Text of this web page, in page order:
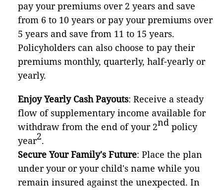
pay your premiums over 2 years and save
from 6 to 10 years or pay your premiums over
5 years and save from 11 to 15 years.
Policyholders can also choose to pay their
premiums monthly, quarterly, half-yearly or
yearly.
Enjoy Yearly Cash Payouts: Receive a steady
flow of supplementary income available for
withdraw from the end of your 2nd policy
year2.
Secure Your Family's Future: Place the plan
under your or your child's name while you
remain insured against the unexpected. In